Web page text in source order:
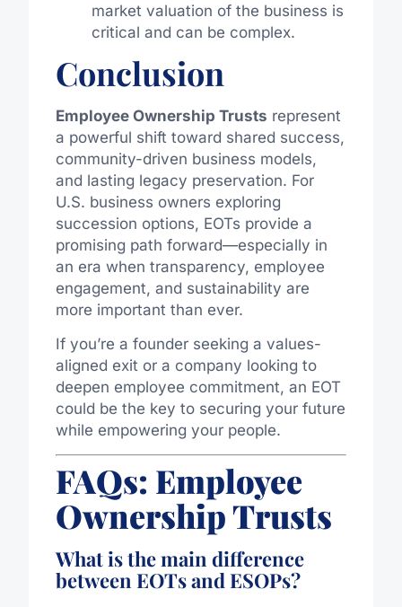
market valuation of the business is
critical and can be complex.
Conclusion
Employee Ownership Trusts represent
a powerful shift toward shared success,
community-driven business models,
and lasting legacy preservation. For
U.S. business owners exploring
succession options, EOTs provide a
promising path forward—especially in
an era when transparency, employee
engagement, and sustainability are
more important than ever.
If you’re a founder seeking a values-
aligned exit or a company looking to
deepen employee commitment, an EOT
could be the key to securing your future
while empowering your people.
FAQs: Employee
Ownership Trusts
What is the main difference
between EOTs and ESOPs?